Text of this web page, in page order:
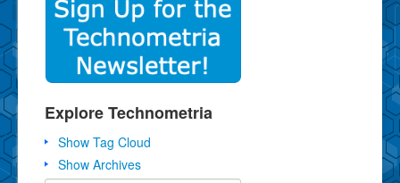
Explore Technometria
Show Tag Cloud
Show Archives